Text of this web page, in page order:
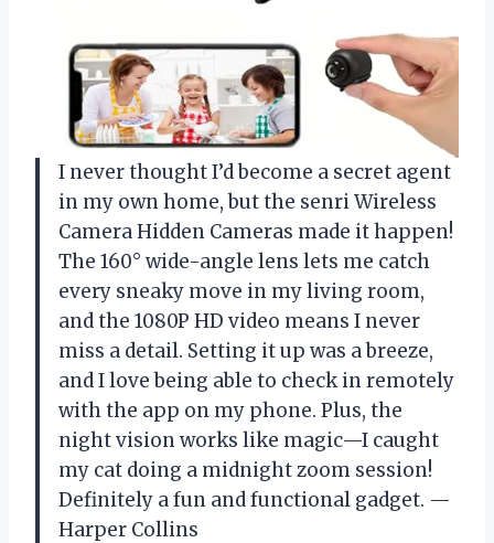
I never thought I’d become a secret agent
in my own home, but the senri Wireless
Camera Hidden Cameras made it happen!
The 160° wide-angle lens lets me catch
every sneaky move in my living room,
and the 1080P HD video means I never
miss a detail. Setting it up was a breeze,
and I love being able to check in remotely
with the app on my phone. Plus, the
night vision works like magic—I caught
my cat doing a midnight zoom session!
Definitely a fun and functional gadget. —
Harper Collins